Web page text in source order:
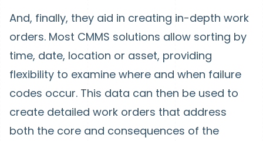
And, finally, they aid in creating in-depth work
orders. Most CMMS solutions allow sorting by
time, date, location or asset, providing
flexibility to examine where and when failure
codes occur. This data can then be used to
create detailed work orders that address
both the core and consequences of the